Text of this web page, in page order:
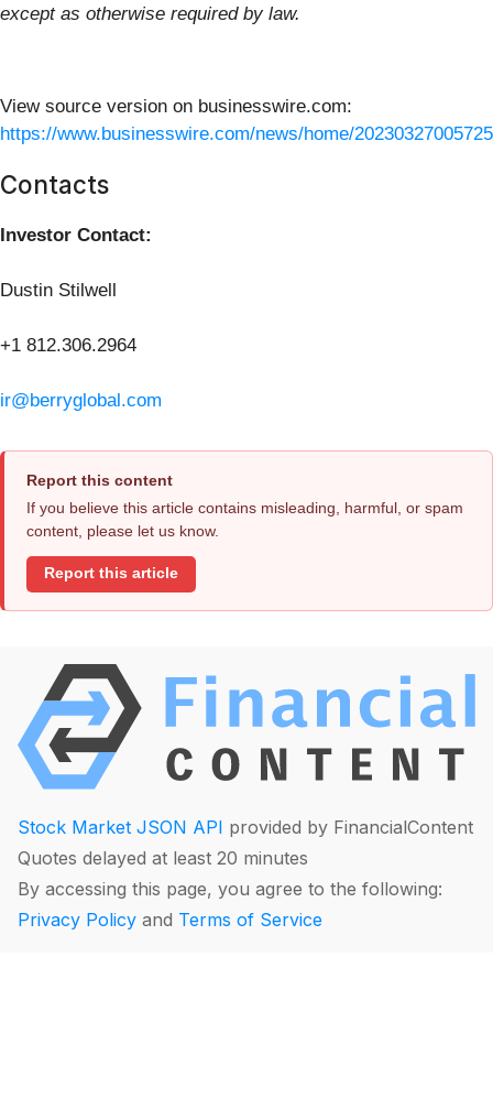
except as otherwise required by law.
View source version on businesswire.com:
https://www.businesswire.com/news/home/
Contacts
Investor Contact:
Dustin Stilwell
+1 812.306.2964
ir@berryglobal.com
Report this content
If you believe this article contains misleading, harmful, or spam
content, please let us know.
Report this article
Stock Market JSON API provided by FinancialContent
Quotes delayed at least 20 minutes
By accessing this page, you agree to the following:
Privacy Policy and Terms of Service